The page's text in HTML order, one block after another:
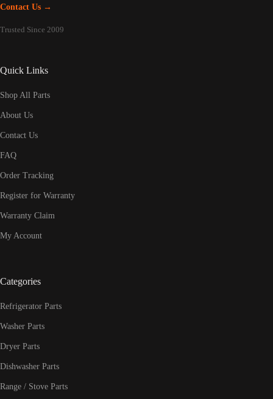
Contact Us →
Trusted Since 2009
Quick Links
Shop All Parts
About Us
Contact Us
FAQ
Order Tracking
Register for Warranty
Warranty Claim
My Account
Categories
Refrigerator Parts
Washer Parts
Dryer Parts
Dishwasher Parts
Range / Stove Parts